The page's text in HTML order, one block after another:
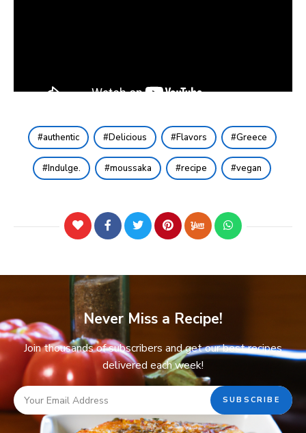
authentic Delicious Flavors Greece
Indulge. moussaka recipe vegan
Never Miss a Recipe!
Join thousands of subscribers and get our best recipes
delivered each week!